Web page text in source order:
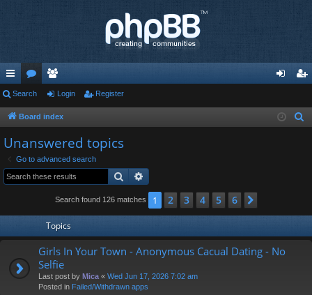
ui
ck
lin
ks
or
u
s
e
m
rs
in ist
Search Login Register
Board index
Unanswered topics
Go to advanced search
Search
Search found 126 matches 1 2 3 4 5 6
Topics
Girls In Your Town - Anonymous Cacual Dating - No
Selfie
Last post by Mica « Wed Jun 17, 2026 7:02 am
Posted in Failed/Withdrawn apps